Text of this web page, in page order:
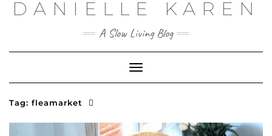
SkipDANIELLE KAREN
A Slow Living Blog
Toggle
Navigation
Tag: fleamarket